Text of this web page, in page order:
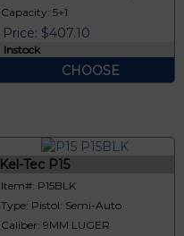
Capacity: 5+1
Price: $407.10
Instock
CHOOSE
Kel-Tec P15
Item#: P15BLK
Type: Pistol: Semi-Auto
Caliber: 9MM LUGER